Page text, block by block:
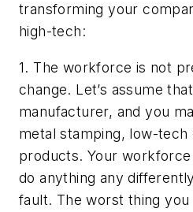
transforming your
high-tech:
1. The workforce is not
change. Let’s assume
manufacturer, and you
metal stamping, low-
products. Your
do anything any
fault. The worst thing